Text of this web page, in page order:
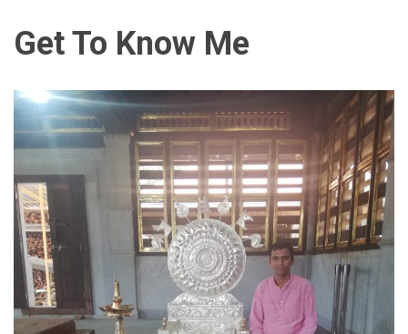
Get To Know Me